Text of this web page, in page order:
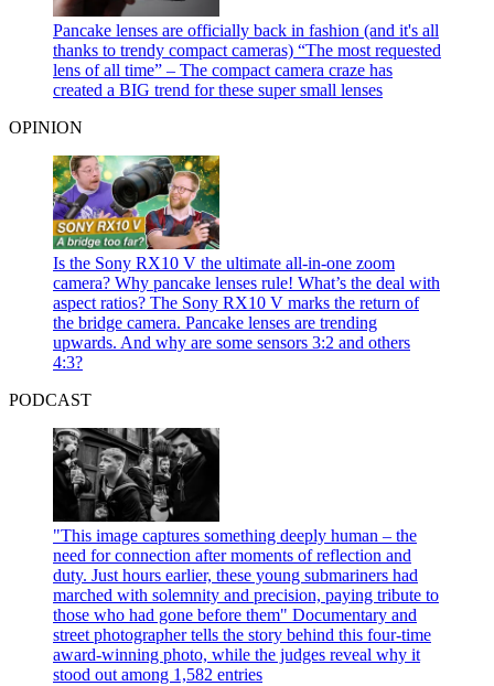
Pancake lenses are officially back in fashion (and it's all
thanks to trendy compact cameras) “The most requested
lens of all time” – The compact camera craze has
created a BIG trend for these super small lenses
OPINION
Is the Sony RX10 V the ultimate all-in-one zoom
camera? Why pancake lenses rule! What’s the deal with
aspect ratios? The Sony RX10 V marks the return of
the bridge camera. Pancake lenses are trending
upwards. And why are some sensors 3:2 and others
4:3?
PODCAST
"This image captures something deeply human – the
need for connection after moments of reflection and
duty. Just hours earlier, these young submariners had
marched with solemnity and precision, paying tribute to
those who had gone before them" Documentary and
street photographer tells the story behind this four-time
award-winning photo, while the judges reveal why it
stood out among 1,582 entries